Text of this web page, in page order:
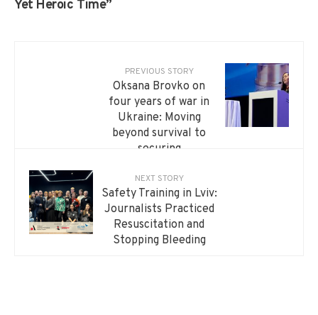
Yet Heroic Time”
PREVIOUS STORY
Oksana Brovko on
four years of war in
Ukraine: Moving
beyond survival to
securing
NEXT STORY
Safety Training in Lviv:
Journalists Practiced
Resuscitation and
Stopping Bleeding